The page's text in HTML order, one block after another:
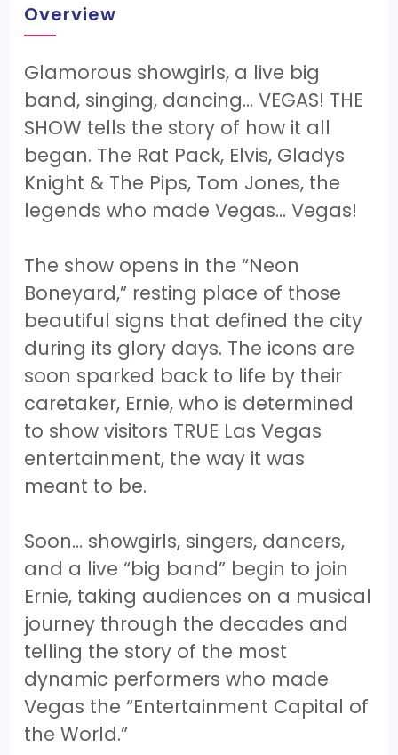
Overview
Glamorous showgirls, a live big
band, singing, dancing… VEGAS! THE
SHOW tells the story of how it all
began. The Rat Pack, Elvis, Gladys
Knight & The Pips, Tom Jones, the
legends who made Vegas... Vegas!
The show opens in the “Neon
Boneyard,” resting place of those
beautiful signs that defined the city
during its glory days. The icons are
soon sparked back to life by their
caretaker, Ernie, who is determined
to show visitors TRUE Las Vegas
entertainment, the way it was
meant to be.
Soon… showgirls, singers, dancers,
and a live “big band” begin to join
Ernie, taking audiences on a musical
journey through the decades and
telling the story of the most
dynamic performers who made
Vegas the “Entertainment Capital of
the World.”